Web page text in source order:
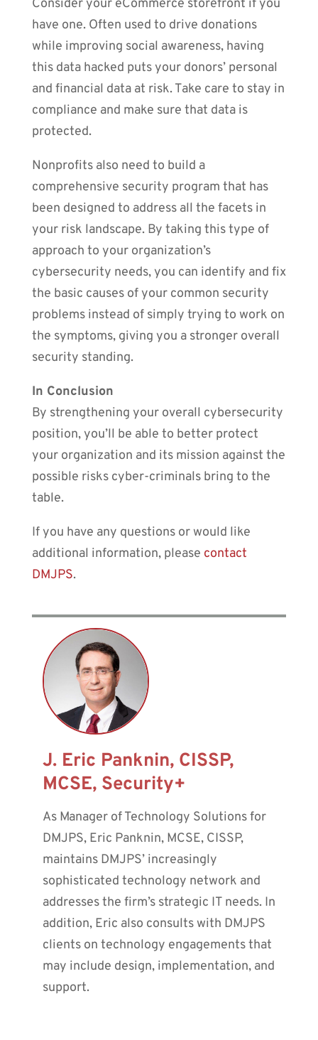
Consider your eCommerce storefront if you
have one. Often used to drive donations
while improving social awareness, having
this data hacked puts your donors’ personal
and financial data at risk. Take care to stay in
compliance and make sure that data is
protected.
Nonprofits also need to build a
comprehensive security program that has
been designed to address all the facets in
your risk landscape. By taking this type of
approach to your organization’s
cybersecurity needs, you can identify and fix
the basic causes of your common security
problems instead of simply trying to work on
the symptoms, giving you a stronger overall
security standing.
In Conclusion
By strengthening your overall cybersecurity
position, you’ll be able to better protect
your organization and its mission against the
possible risks cyber-criminals bring to the
table.
If you have any questions or would like
additional information, please contact
DMJPS.
J. Eric Panknin, CISSP,
MCSE, Security+
As Manager of Technology Solutions for
DMJPS, Eric Panknin, MCSE, CISSP,
maintains DMJPS’ increasingly
sophisticated technology network and
addresses the firm’s strategic IT needs. In
addition, Eric also consults with DMJPS
clients on technology engagements that
may include design, implementation, and
support.